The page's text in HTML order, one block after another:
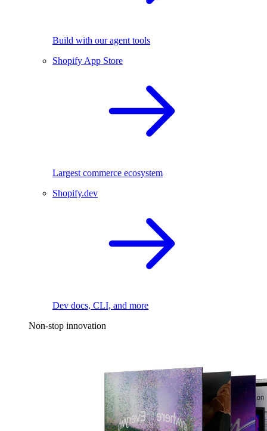
Build with our agent tools
Shopify App Store
Largest commerce ecosystem
Shopify.dev
Dev docs, CLI, and more
Non-stop innovation